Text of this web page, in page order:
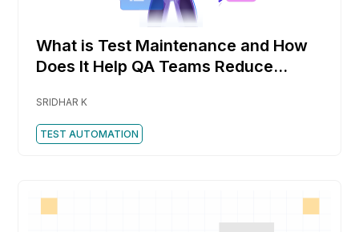
What is Test Maintenance and How
Does It Help QA Teams Reduce
SRIDHAR K
TEST AUTOMATION